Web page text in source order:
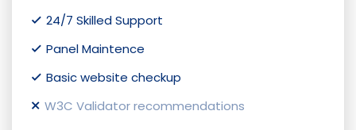
24/7 Skilled Support
Panel Maintence
Basic website checkup
W3C Validator recommendations